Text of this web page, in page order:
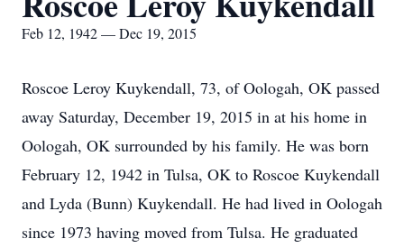
Feb 12, 1942 — Dec 19, 2015
Roscoe Leroy Kuykendall, 73, of Oologah, OK passed
away Saturday, December 19, 2015 in at his home in
Oologah, OK surrounded by his family. He was born
February 12, 1942 in Tulsa, OK to Roscoe Kuykendall
and Lyda (Bunn) Kuykendall. He had lived in Oologah
since 1973 having moved from Tulsa. He graduated